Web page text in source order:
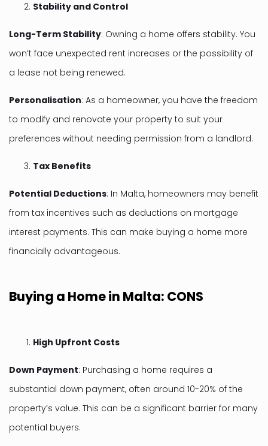
Stability and Control
Long-Term Stability: Owning a home offers stability. You
won’t face unexpected rent increases or the possibility of
a lease not being renewed.
Personalisation: As a homeowner, you have the freedom
to modify and renovate your property to suit your
preferences without needing permission from a landlord.
Tax Benefits
Potential Deductions: In Malta, homeowners may benefit
from tax incentives such as deductions on mortgage
interest payments. This can make buying a home more
financially advantageous.
Buying a Home in Malta: CONS
High Upfront Costs
Down Payment: Purchasing a home requires a
substantial down payment, often around 10-20% of the
property’s value. This can be a significant barrier for many
potential buyers.